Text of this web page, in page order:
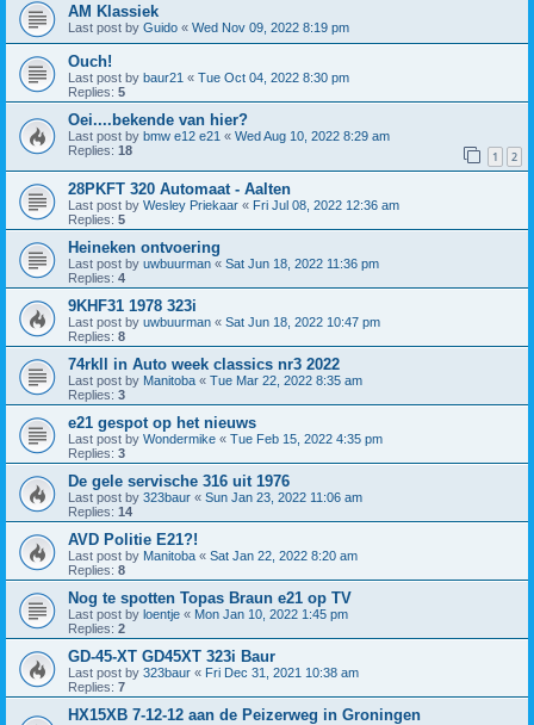
AM Klassiek
Last post by Guido « Wed Nov 09, 2022 8:19 pm
Ouch!
Last post by baur21 « Tue Oct 04, 2022 8:30 pm
Replies: 5
Oei....bekende van hier?
Last post by bmw e12 e21 « Wed Aug 10, 2022 8:29 am
Replies: 18 1 2
28PKFT 320 Automaat - Aalten
Last post by Wesley Priekaar « Fri Jul 08, 2022 12:36 am
Replies: 5
Heineken ontvoering
Last post by uwbuurman « Sat Jun 18, 2022 11:36 pm
Replies: 4
9KHF31 1978 323i
Last post by uwbuurman « Sat Jun 18, 2022 10:47 pm
Replies: 8
74rkll in Auto week classics nr3 2022
Last post by Manitoba « Tue Mar 22, 2022 8:35 am
Replies: 3
e21 gespot op het nieuws
Last post by Wondermike « Tue Feb 15, 2022 4:35 pm
Replies: 3
De gele servische 316 uit 1976
Last post by 323baur « Sun Jan 23, 2022 11:06 am
Replies: 14
AVD Politie E21?!
Last post by Manitoba « Sat Jan 22, 2022 8:20 am
Replies: 8
Nog te spotten Topas Braun e21 op TV
Last post by loentje « Mon Jan 10, 2022 1:45 pm
Replies: 2
GD-45-XT GD45XT 323i Baur
Last post by 323baur « Fri Dec 31, 2021 10:38 am
Replies: 7
HX15XB 7-12-12 aan de Peizerweg in Groningen